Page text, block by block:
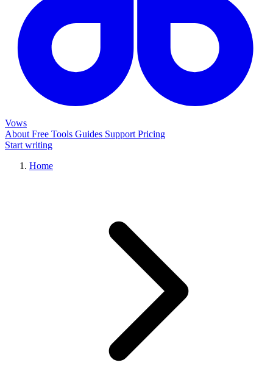
Vows
About Free Tools Guides Support Pricing
Start writing
Home